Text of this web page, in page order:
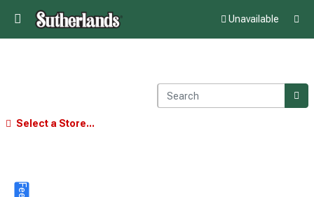
Unavailable
Select a Store...